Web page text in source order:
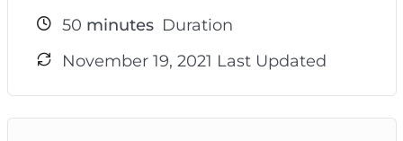
50 minutes Duration
November 19, 2021 Last Updated